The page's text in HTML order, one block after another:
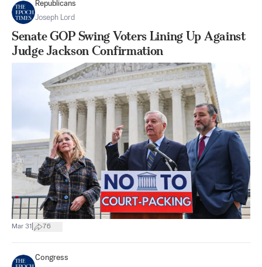
Republicans
Joseph Lord
Senate GOP Swing Voters Lining Up Against
Judge Jackson Confirmation
Mar 31 76
Congress